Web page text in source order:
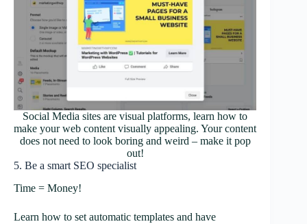
Social Media sites are visual platforms, learn how to
make your web content visually appealing. Your content
does not need to look boring and weird – make it pop
out!
5. Be a smart SEO specialist
Time = Money!
Learn how to set automatic templates and have